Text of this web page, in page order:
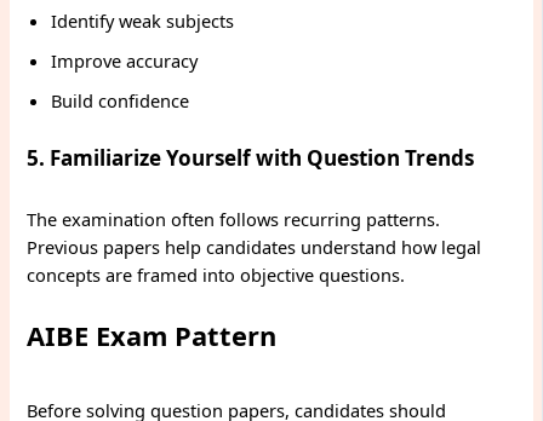
Identify weak subjects
Improve accuracy
Build confidence
5. Familiarize Yourself with Question Trends
The examination often follows recurring patterns.
Previous papers help candidates understand how legal
concepts are framed into objective questions.
AIBE Exam Pattern
Before solving question papers, candidates should